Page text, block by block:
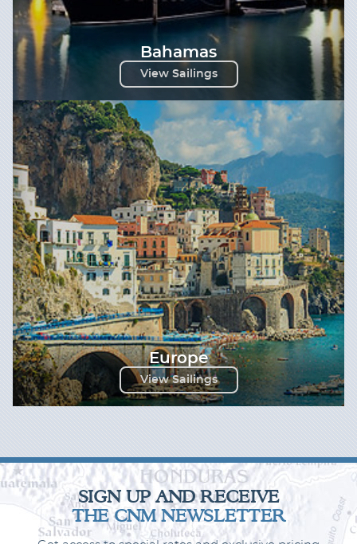
Bahamas
View Sailings
Europe
View Sailings
SIGN UP AND RECEIVE
THE CNM NEWSLETTER